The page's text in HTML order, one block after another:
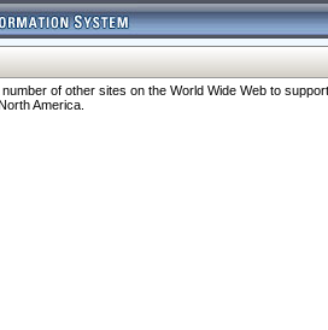
of other sites on the World Wide Web to
America.